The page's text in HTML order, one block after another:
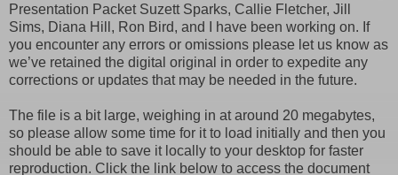
Presentation Packet Suzett Sparks, Callie Fletcher, Jill
Sims, Diana Hill, Ron Bird, and I have been working on. If
you encounter any errors or omissions please let us know as
we’ve retained the digital original in order to expedite any
corrections or updates that may be needed in the future.
The file is a bit large, weighing in at around 20 megabytes,
so please allow some time for it to load initially and then you
should be able to save it locally to your desktop for faster
reproduction. Click the link below to access the document